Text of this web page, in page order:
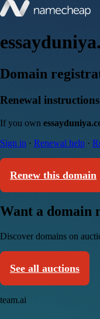
Domain
Renewal instructions
If you own
Sign in · Renewal help ·
Renew this domain
Want a domain
Discover domains on
See all auctions
team.ai